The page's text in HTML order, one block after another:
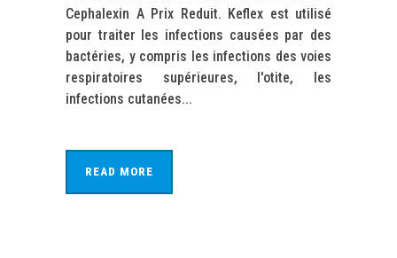
Cephalexin A Prix Reduit. Keflex est utilisé
pour traiter les infections causées par des
bactéries, y compris les infections des voies
respiratoires supérieures, l'otite, les
infections cutanées...
READ MORE